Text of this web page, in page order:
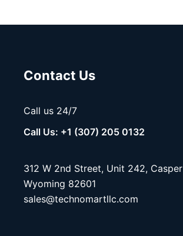
Contact Us
Call us 24/7
Call Us: +1 (307) 205 0132
312 W 2nd Street, Unit 242, Casper
Wyoming 82601
sales@technomartllc.com